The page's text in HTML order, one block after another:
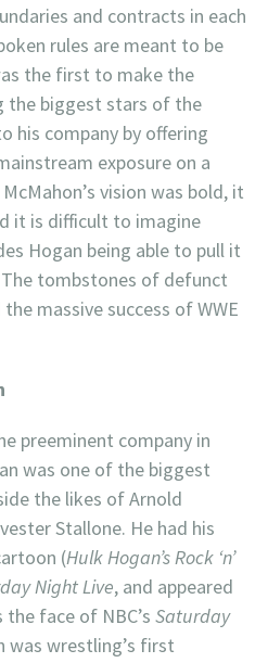
and contracts in each
rules are meant to be
the first to make the
the biggest stars of the
his company by offering
exposure on a
vision was bold, it
it is difficult to imagine
Hogan being able to pull it
tombstones of defunct
massive success of WWE
preeminent company in
was one of the biggest
the likes of Arnold
Stallone. He had his
(Hulk Hogan’s Rock ‘n’
Night Live, and appeared
face of NBC’s Saturday
was wrestling’s first